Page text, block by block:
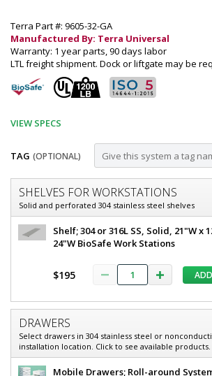
Terra Part #: 9605-32-GA
Manufactured By: Terra Universal
Warranty: 1 year parts, 90 days labor
LTL freight shipment. Dock or liftgate may be
VIEW SPECS
TAG (OPTIONAL)
Customize
Work
Station,
BioSafe®
Stainless
Steel,
Heavy-
Duty,
SHELVES FOR WORKSTATIONS
Solid and perforated 304 stainless steel shelves
Work
Station,
304
Steel,
Heavy-
Duty,
Fixed
Height
Top,
Shelf; 304 or 316L SS, Solid, 21"W x
24"W BioSafe Work Stations
$195 ADD
DRAWERS
Select drawers in 304 stainless steel or
installation location. Click to see available products.
Mobile Drawers; Roll-around